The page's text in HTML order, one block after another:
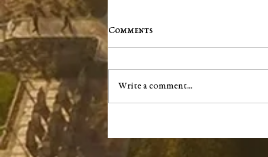
Comments
Write a comment...